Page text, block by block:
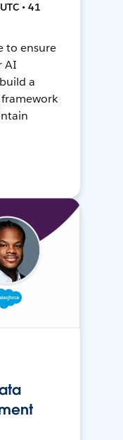
• 41
to ensure
AI
a